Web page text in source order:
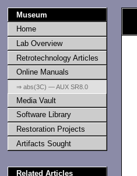
Museum
Home
Lab Overview
Retrotechnology Articles
Online Manuals
⇒ abs(3C) — AUX SR8.0
Media Vault
Software Library
Restoration Projects
Artifacts Sought
Related Articles